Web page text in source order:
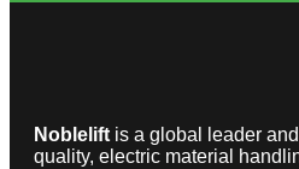
Noblelift is a global leader
quality, electric material